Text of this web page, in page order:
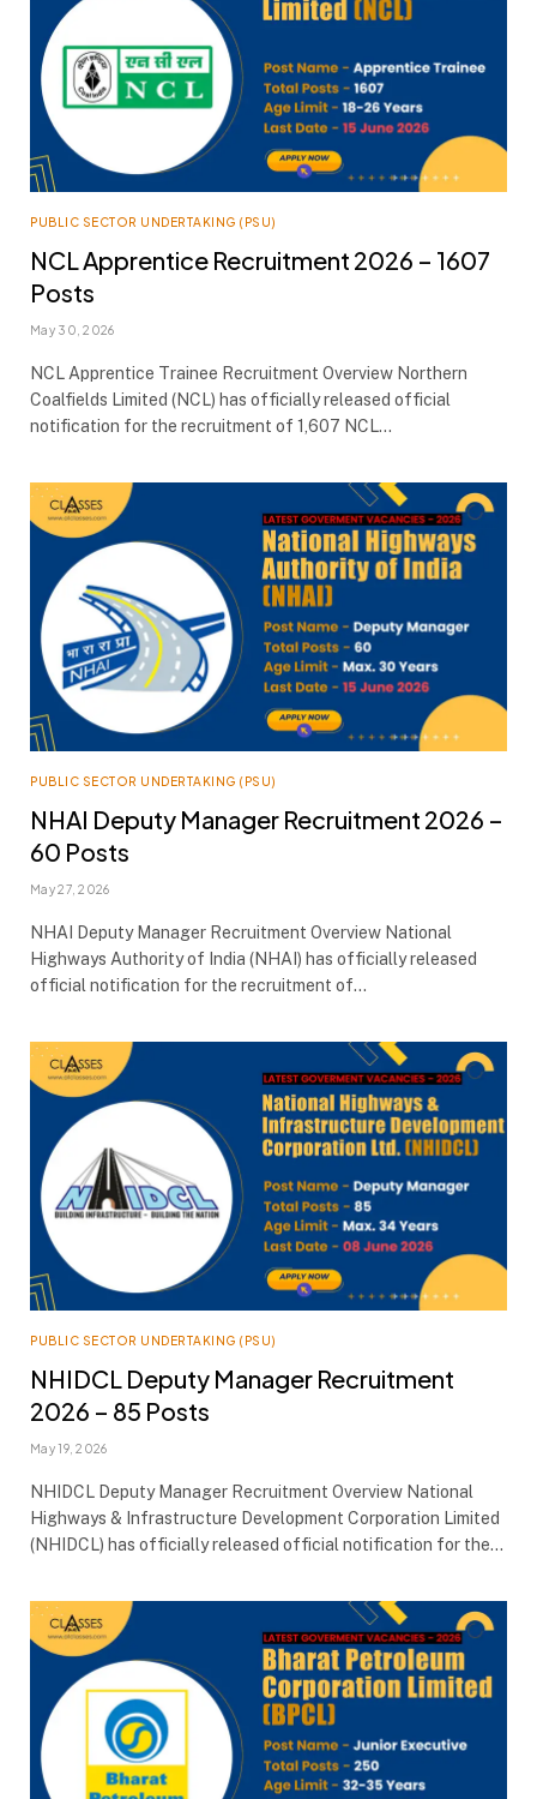
PUBLIC SECTOR UNDERTAKING (PSU)
NCL Apprentice Recruitment 2026 – 1607
Posts
May 30, 2026
NCL Apprentice Trainee Recruitment Overview Northern
Coalfields Limited (NCL) has officially released official
notification for the recruitment of 1,607 NCL…
PUBLIC SECTOR UNDERTAKING (PSU)
NHAI Deputy Manager Recruitment 2026 –
60 Posts
May 27, 2026
NHAI Deputy Manager Recruitment Overview National
Highways Authority of India (NHAI) has officially released
official notification for the recruitment of…
PUBLIC SECTOR UNDERTAKING (PSU)
NHIDCL Deputy Manager Recruitment
2026 – 85 Posts
May 19, 2026
NHIDCL Deputy Manager Recruitment Overview National
Highways & Infrastructure Development Corporation Limited
(NHIDCL) has officially released official notification for the…